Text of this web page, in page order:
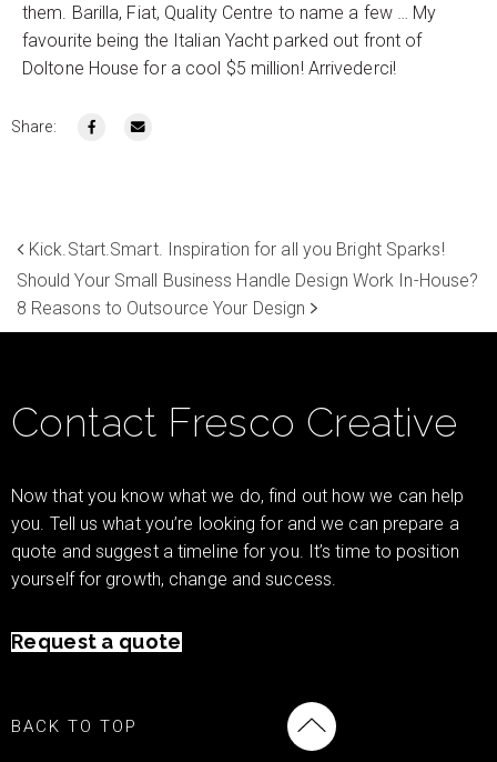
them. Barilla, Fiat, Quality Centre to name a few … My
favourite being the Italian Yacht parked out front of
Doltone House for a cool $5 million! Arrivederci!
Share:
Kick.Start.Smart. Inspiration for all you Bright Sparks!
Should Your Small Business Handle Design Work In-House?
8 Reasons to Outsource Your Design
Contact Fresco Creative
Now that you know what we do, find out how we can help
you. Tell us what you’re looking for and we can prepare a
quote and suggest a timeline for you. It’s time to position
yourself for growth, change and success.
Request a quote
BACK TO TOP